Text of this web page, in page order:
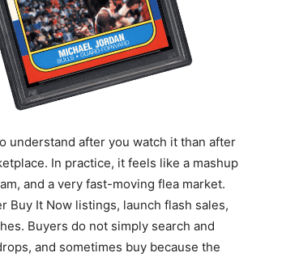
understand after you watch it than after
In practice, it feels like a mashup
and a very fast-moving flea market.
Buy It Now listings, launch flash sales,
Buyers do not simply search and
and sometimes buy because the